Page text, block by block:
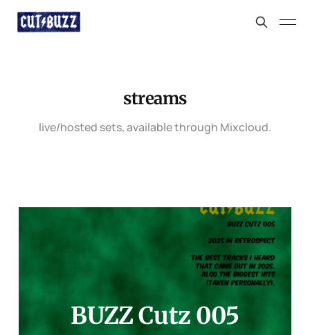
streams
live/hosted sets, available through Mixcloud.
BUZZ Cutz 005